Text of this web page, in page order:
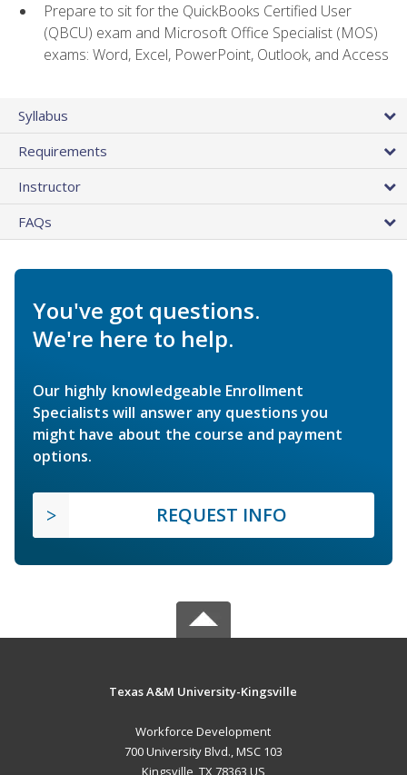
Prepare to sit for the QuickBooks Certified User
(QBCU) exam and Microsoft Office Specialist (MOS)
exams: Word, Excel, PowerPoint, Outlook, and Access
Syllabus
Requirements
Instructor
FAQs
You've got questions.
We're here to help.
Our highly knowledgeable Enrollment
Specialists will answer any questions you
might have about the course and payment
options.
REQUEST INFO
Texas A&M University-Kingsville
Workforce Development
700 University Blvd., MSC 103
Kingsville, TX 78363 US